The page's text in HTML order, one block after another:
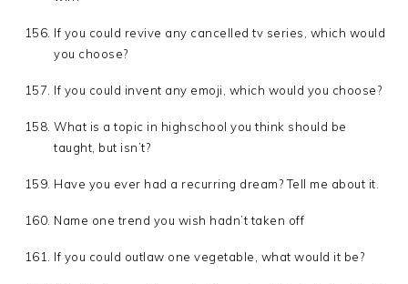
If you could revive any cancelled tv series, which would
you choose?
If you could invent any emoji, which would you choose?
What is a topic in highschool you think should be
taught, but isn’t?
Have you ever had a recurring dream? Tell me about it.
Name one trend you wish hadn’t taken off
If you could outlaw one vegetable, what would it be?